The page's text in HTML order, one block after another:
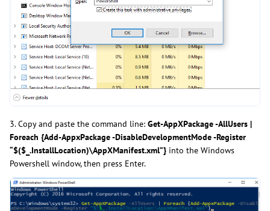
3. Copy and paste the command line: Get-AppXPackage -AllUsers |
Foreach {Add-AppxPackage -DisableDevelopmentMode -Register
“$($_.InstallLocation)\AppXManifest.xml”} into the Windows
Powershell window, then press Enter.